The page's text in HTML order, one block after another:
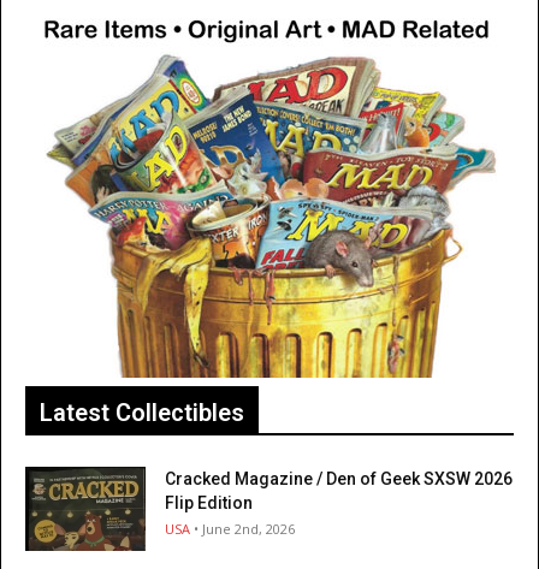
Latest Collectibles
Cracked Magazine / Den of Geek SXSW 2026
Flip Edition
USA • June 2nd, 2026